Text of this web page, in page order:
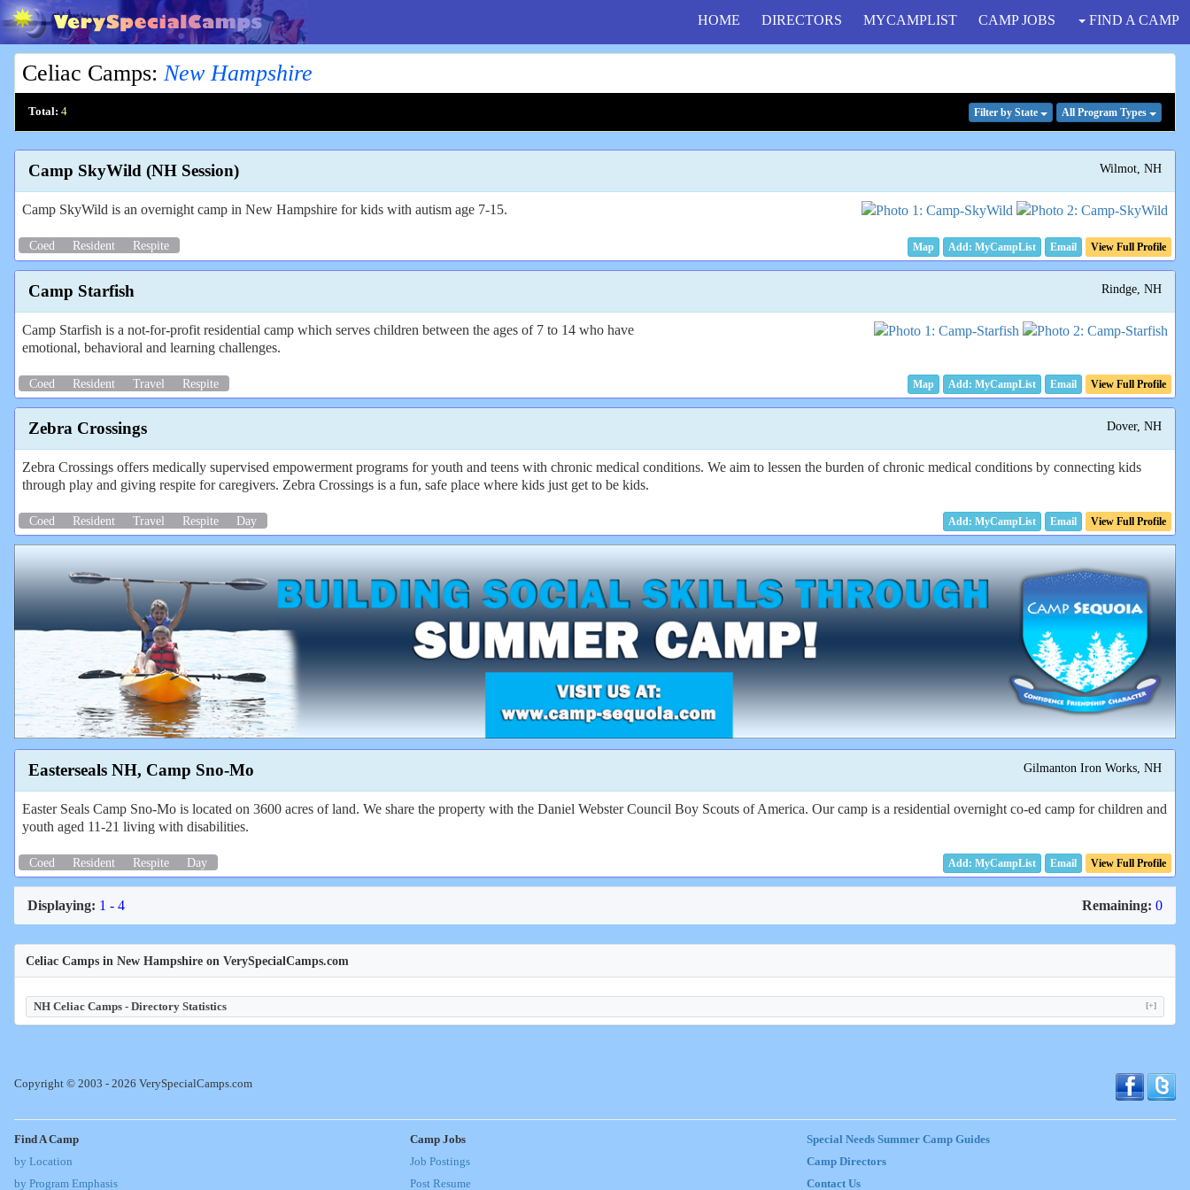
HOME DIRECTORS MYCAMPLIST CAMP JOBS FIND A CAMP
Celiac Camps: New Hampshire
Total: 4 Filter by State All Program Types
Camp SkyWild (NH Session) Wilmot, NH
Camp SkyWild is an overnight camp in New Hampshire for kids with autism age 7-15.
Coed Resident Respite Map Email View Full Profile
Camp Starfish Rindge, NH
Camp Starfish is a not-for-profit residential camp which serves children between the ages of 7 to 14 who have
emotional, behavioral and learning challenges.
Coed Resident Travel Respite Map Email View Full Profile
Zebra Crossings Dover, NH
Zebra Crossings offers medically supervised empowerment programs for youth and teens with chronic medical conditions. We aim to lessen the burden of chronic medical conditions by connecting kids
through play and giving respite for caregivers. Zebra Crossings is a fun, safe place where kids just get to be kids.
Coed Resident Travel Respite Day Email View Full Profile
Easterseals NH, Camp Sno-Mo Gilmanton Iron Works, NH
Easter Seals Camp Sno-Mo is located on 3600 acres of land. We share the property with the Daniel Webster Council Boy Scouts of America. Our camp is a residential overnight co-ed camp for children and
youth aged 11-21 living with disabilities.
Coed Resident Respite Day Email View Full Profile
Displaying: 1 - 4 Remaining: 0
Celiac Camps in New Hampshire on VerySpecialCamps.com
NH Celiac Camps - Directory Statistics [+]
Copyright © 2003 - 2026 VerySpecialCamps.com
Find A Camp
by Location
by Program Emphasis
Camp Jobs
Job Postings
Post Resume
Special Needs Summer Camp Guides
Camp Directors
Contact Us